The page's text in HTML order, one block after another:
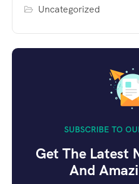
Uncategorized
SUBSCRIBE TO
Get The Latest
And